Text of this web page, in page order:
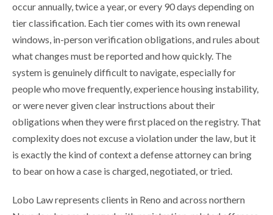
occur annually, twice a year, or every 90 days depending on
tier classification. Each tier comes with its own renewal
windows, in-person verification obligations, and rules about
what changes must be reported and how quickly. The
system is genuinely difficult to navigate, especially for
people who move frequently, experience housing instability,
or were never given clear instructions about their
obligations when they were first placed on the registry. That
complexity does not excuse a violation under the law, but it
is exactly the kind of context a defense attorney can bring
to bear on how a case is charged, negotiated, or tried.
Lobo Law represents clients in Reno and across northern